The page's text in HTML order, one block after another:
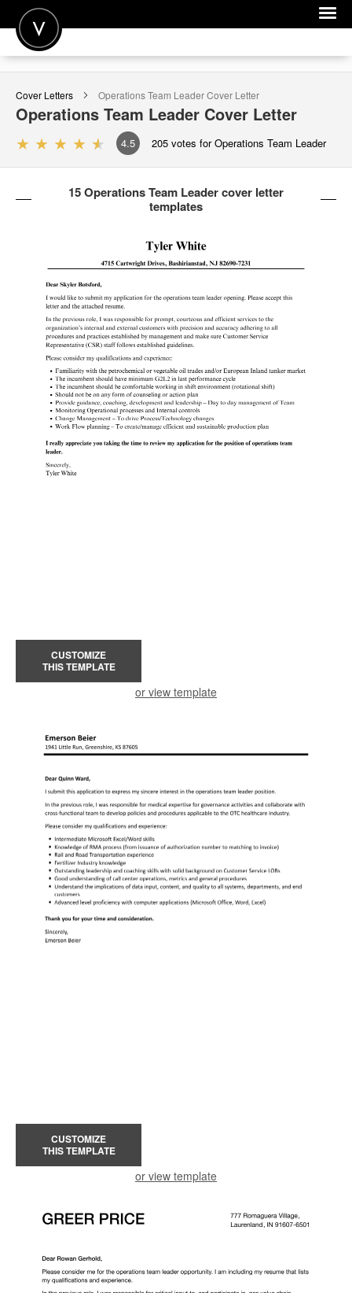
POST A JOB
JOIN
SIGN IN
FOR CANDIDATES
FOR EMPLOYERS
Cover Letters Operations Team LeaderCover Letter
Operations Team Leader Cover Letter
4.5 205 votes for Operations Team Leader
15 Operations Team Leader cover letter
templates
CUSTOMIZE
THIS TEMPLATE
or view template
CUSTOMIZE
THIS TEMPLATE
or view template